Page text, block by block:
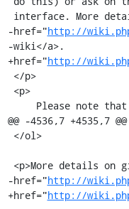
-href="http://
-wiki</a>.
+href="http://
@@ -4536,7 +4535,7
-href="http://
+href="http://